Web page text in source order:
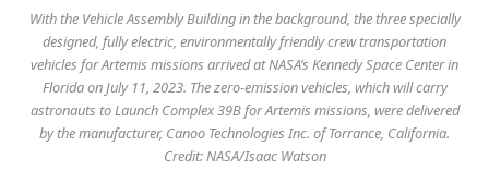
With the Vehicle Assembly Building in the background, the three specially
designed, fully electric, environmentally friendly crew transportation
vehicles for Artemis missions arrived at NASA’s Kennedy Space Center in
Florida on July 11, 2023. The zero-emission vehicles, which will carry
astronauts to Launch Complex 39B for Artemis missions, were delivered
by the manufacturer, Canoo Technologies Inc. of Torrance, California.
Credit: NASA/Isaac Watson